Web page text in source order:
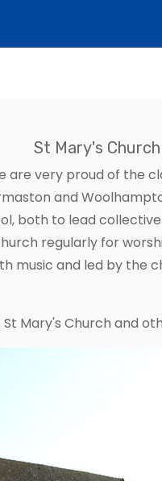
St Mary's Church
are very proud of the
and
both to lead
regularly for
music and led by the
Mary's Church and